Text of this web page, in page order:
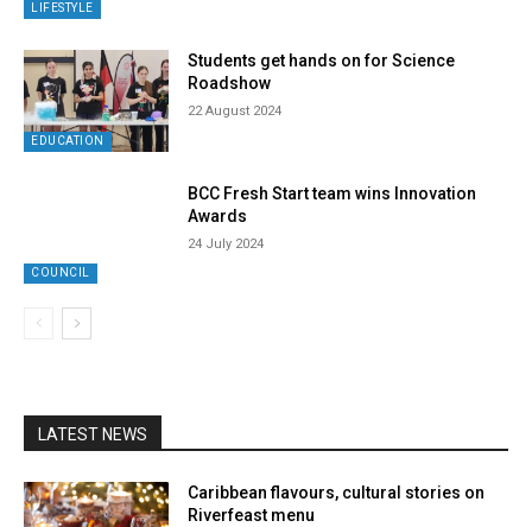
LIFESTYLE
EDUCATION
Students get hands on for Science
Roadshow
22 August 2024
COUNCIL
BCC Fresh Start team wins Innovation
Awards
24 July 2024
LATEST NEWS
Caribbean flavours, cultural stories on
Riverfeast menu